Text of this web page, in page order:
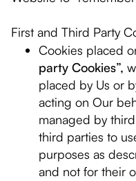
First and Third Party
Cookies placed
party Cookies”,
placed by Us or
acting on Our
managed by
third parties to
purposes as
and not for their